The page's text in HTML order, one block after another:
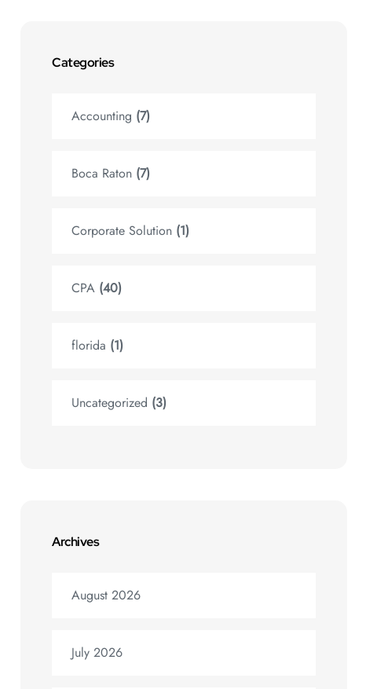
Categories
Accounting (7)
Boca Raton (7)
Corporate Solution (1)
CPA (40)
florida (1)
Uncategorized (3)
Archives
August 2026
July 2026